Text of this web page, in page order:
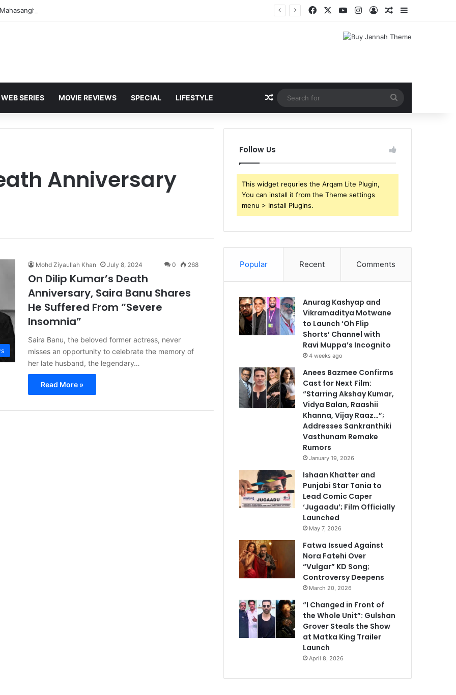
FacebookYouTubeInstagram
Log InRandom Article
Sidebar
WEB SERIES MOVIE REVIEWS SPECIAL LIFESTYLE Random Article
for
Anniversary
Mohd Ziyaullah Khan July 8, 2024 0 268
On Dilip Kumar’s Death
Anniversary, Saira Banu Shares
He Suffered From “Severe
Insomnia”
Saira Banu, the beloved former actress, never
misses an opportunity to celebrate the memory of
her late husband, the legendary…
Read More »
Follow Us
This widget requries the Arqam Lite Plugin,
You can install it from the Theme settings
menu > Install Plugins.
Popular Recent Comments
Anurag Kashyap and
Vikramaditya Motwane
to Launch ‘Oh Flip
Shorts’ Channel with
Ravi Muppa’s Incognito
4 weeks ago
Anees Bazmee Confirms
Cast for Next Film:
“Starring Akshay Kumar,
Vidya Balan, Raashii
Khanna, Vijay Raaz…”;
Addresses Sankranthiki
Vasthunam Remake
Rumors
January 19, 2026
Ishaan Khatter and
Punjabi Star Tania to
Lead Comic Caper
‘Jugaadu’; Film Officially
Launched
May 7, 2026
Fatwa Issued Against
Nora Fatehi Over
“Vulgar” KD Song;
Controversy Deepens
March 20, 2026
“I Changed in Front of
the Whole Unit”: Gulshan
Grover Steals the Show
at Matka King Trailer
Launch
April 8, 2026